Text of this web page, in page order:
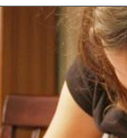
Lake Mac